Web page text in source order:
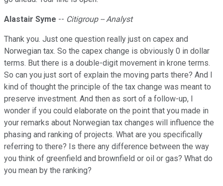
Alastair Syme -- Citigroup -- Analyst
Thank you. Just one question really just on capex and
Norwegian tax. So the capex change is obviously 0 in dollar
terms. But there is a double-digit movement in krone terms.
So can you just sort of explain the moving parts there? And I
kind of thought the principle of the tax change was meant to
preserve investment. And then as sort of a follow-up, I
wonder if you could elaborate on the point that you made in
your remarks about Norwegian tax changes will influence the
phasing and ranking of projects. What are you specifically
referring to there? Is there any difference between the way
you think of greenfield and brownfield or oil or gas? What do
you mean by the ranking?